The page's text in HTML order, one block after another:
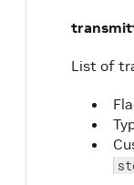
List of